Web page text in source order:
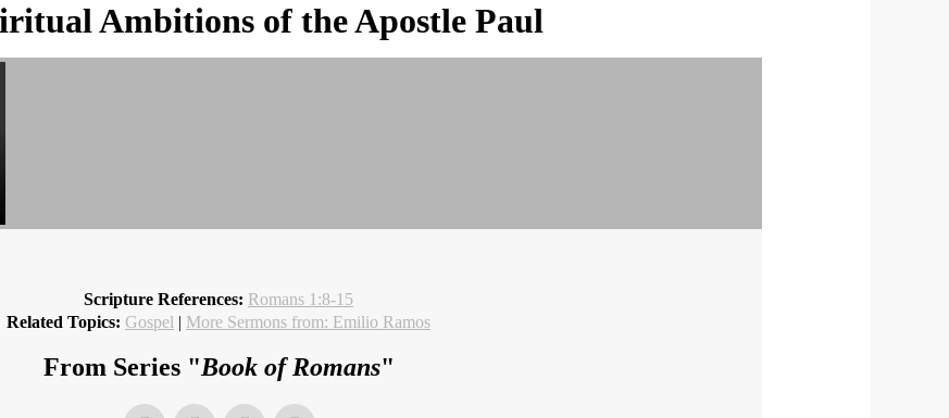
Ambitions of the Apostle Paul
Scripture References: Romans 1:8-15
Related Topics: Gospel | More Sermons from: Emilio Ramos
From Series "Book of Romans"